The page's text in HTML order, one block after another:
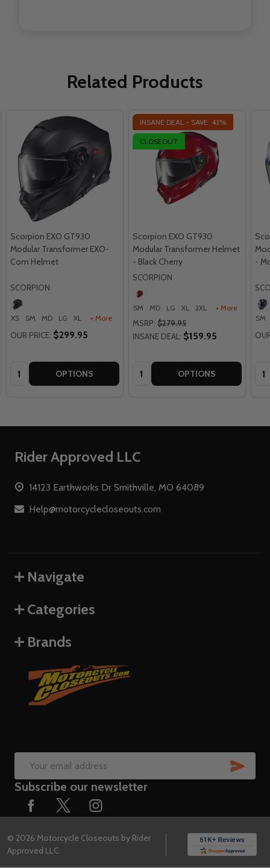
Related Products
Scorpion EXO GT930
Modular Transformer EXO-
Com Helmet
SCORPION
XS SM MD LG XL + More
OUR PRICE: $299.95
Quantity: OPTIONS
INSANE DEAL - SAVE 43%
CLOSEOUT
Scorpion EXO GT930
Modular Transformer Helmet
- Black Cherry
SCORPION
SM MD LG XL 2XL + More
MSRP: $279.95
INSANE DEAL: $159.95
Quantity: OPTIONS
-
SM
Footer
Rider Approved LLC
14123 Earthworks Dr Smithville, MO 64089
Help@motorcyclecloseouts.com
Navigate
Categories
Brands
Email
Address
Subscribe our newsletter
© 2026 Motorcycle Closeouts by Rider
Approved LLC.